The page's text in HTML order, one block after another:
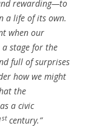
rewarding—to
a life of its own.
when our
stage for the
full of surprises
how we might
the
a civic
stcentury.”